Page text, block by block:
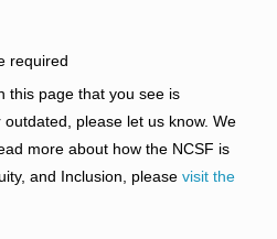
required
this page that you see is
please let us know. We
more about how the NCSF is
and Inclusion, please visit the